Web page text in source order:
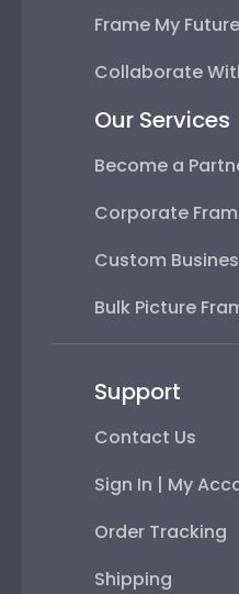
Frame My
Collaborate
Our Services
Become a
Corporate
Custom
Bulk Picture
Support
Contact Us
Sign In | My
Order Tracking
Shipping